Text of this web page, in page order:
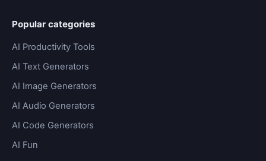
Popular categories
AI Productivity Tools
AI Text Generators
AI Image Generators
AI Audio Generators
AI Code Generators
AI Fun